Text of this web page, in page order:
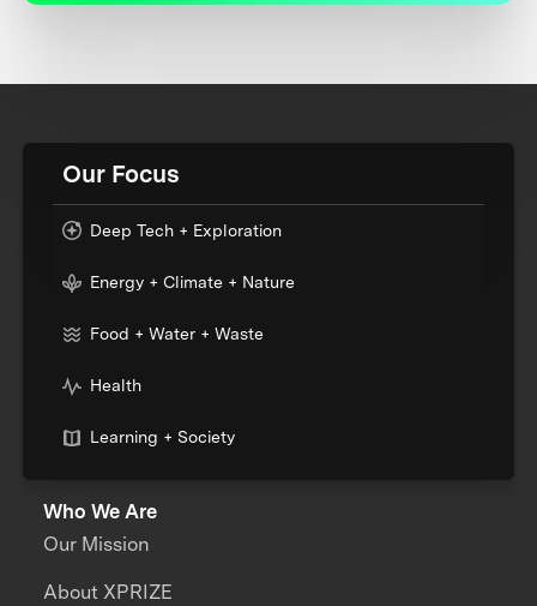
Our Focus
Deep Tech + Exploration
Energy + Climate + Nature
Food + Water + Waste
Health
Learning + Society
Who We Are
Our Mission
About XPRIZE